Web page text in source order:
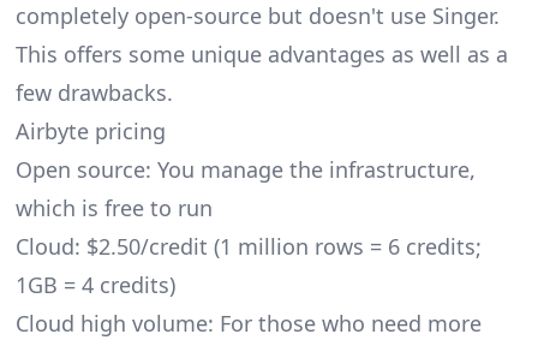
completely open-source but doesn't use Singer.
This offers some unique advantages as well as a
few drawbacks.
Airbyte pricing
Open source: You manage the infrastructure,
which is free to run
Cloud: $2.50/credit (1 million rows = 6 credits;
1GB = 4 credits)
Cloud high volume: For those who need more